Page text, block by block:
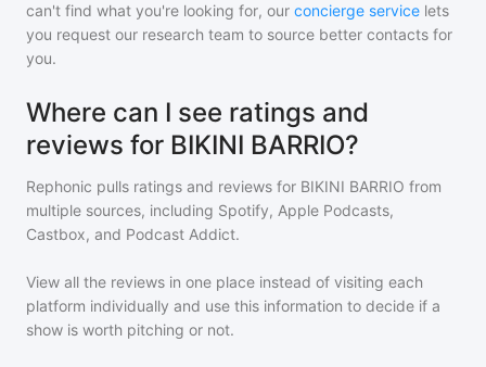
can't find what you're looking for, our concierge service lets
you request our research team to source better contacts for
you.
Where can I see ratings and
reviews for BIKINI BARRIO?
Rephonic pulls ratings and reviews for BIKINI BARRIO from
multiple sources, including Spotify, Apple Podcasts,
Castbox, and Podcast Addict.
View all the reviews in one place instead of visiting each
platform individually and use this information to decide if a
show is worth pitching or not.